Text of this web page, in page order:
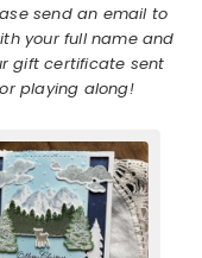
send an email to
your full name and
gift certificate sent
playing along!